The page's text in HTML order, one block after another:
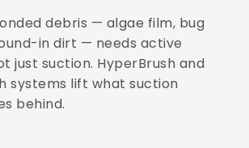
debris — algae film, bug
in dirt — needs active
just suction. HyperBrush and
systems lift what suction
behind.